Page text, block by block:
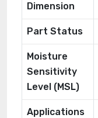
Dimension
Part Status
Moisture
Sensitivity
Level (MSL)
Applications